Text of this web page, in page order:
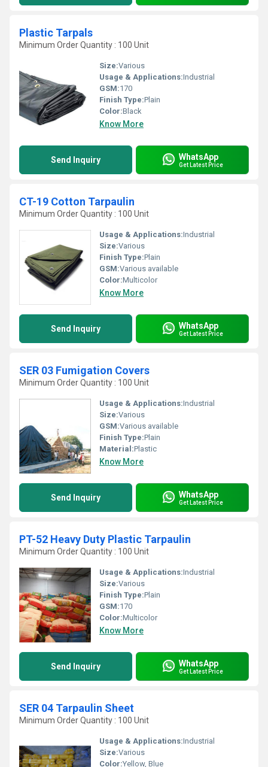
Plastic Tarpals
Minimum Order Quantity : 100 Unit
Size:Various
Usage & Applications:Industrial
GSM:170
Finish Type:Plain
Color:Black
Know More
Send Inquiry WhatsApp
Get Latest Price
CT-19 Cotton Tarpaulin
Minimum Order Quantity : 100 Unit
Usage & Applications:Industrial
Size:Various
Finish Type:Plain
GSM:Various available
Color:Multicolor
Know More
Send Inquiry WhatsApp
Get Latest Price
SER 03 Fumigation Covers
Minimum Order Quantity : 100 Unit
Usage & Applications:Industrial
Size:Various
GSM:Various available
Finish Type:Plain
Material:Plastic
Know More
Send Inquiry WhatsApp
Get Latest Price
PT-52 Heavy Duty Plastic Tarpaulin
Minimum Order Quantity : 100 Unit
Usage & Applications:Industrial
Size:Various
Finish Type:Plain
GSM:170
Color:Multicolor
Know More
Send Inquiry WhatsApp
Get Latest Price
SER 04 Tarpaulin Sheet
Minimum Order Quantity : 100 Unit
Usage & Applications:Industrial
Size:Various
Color:Yellow, Blue